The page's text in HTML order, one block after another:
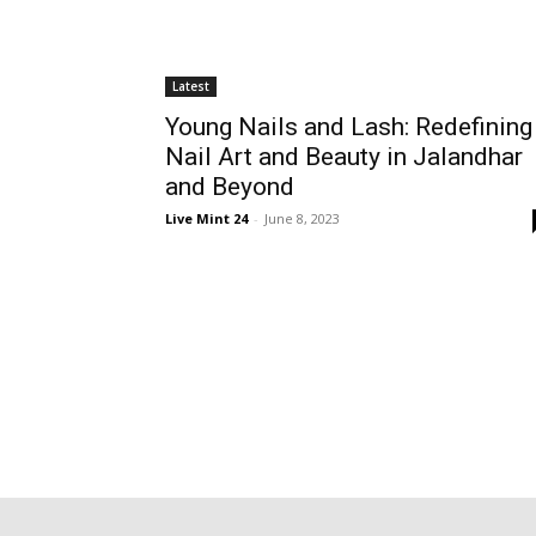
Latest
Young Nails and Lash: Redefining
Nail Art and Beauty in Jalandhar
and Beyond
Live Mint 24 - June 8, 2023